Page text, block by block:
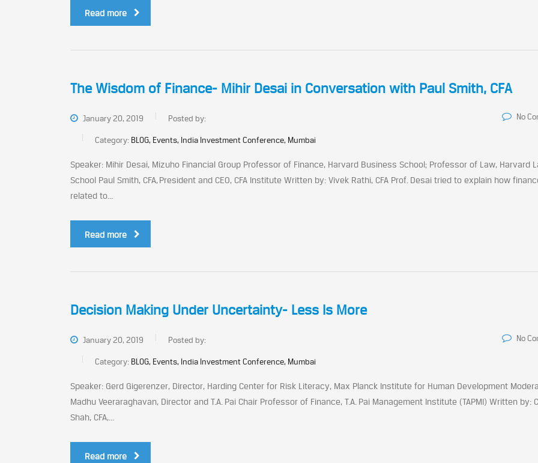
Read more
The Wisdom of Finance- Mihir Desai in Conversation with Paul Smith, CFA
January 20, 2019 Posted by:
Category: BLOG, Events, India Investment Conference, Mumbai
No
Speaker: Mihir Desai, Mizuho Financial Group Professor of Finance, Harvard Business School; Professor of Law, Harvard
School Paul Smith, CFA, President and CEO, CFA Institute Written by: Vivek Rathi, CFA Prof. Desai tried to explain how
related to...
Read more
Decision Making Under Uncertainty- Less Is More
January 20, 2019 Posted by:
Category: BLOG, Events, India Investment Conference, Mumbai
No
Speaker: Gerd Gigerenzer, Director, Harding Center for Risk Literacy, Max Planck Institute for Human Development
Madhu Veeraraghavan, Director and T.A. Pai Chair Professor of Finance, T.A. Pai Management Institute (TAPMI) Written by:
Shah, CFA,...
Read more